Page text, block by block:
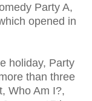
Party A,
opened in
holiday, Party
than three
Who Am I?,